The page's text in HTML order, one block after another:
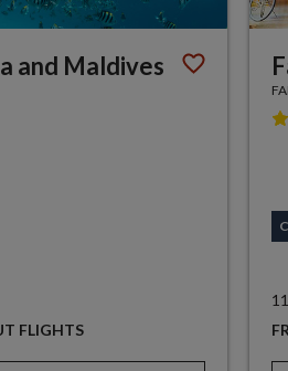
and Maldives
FLIGHTS